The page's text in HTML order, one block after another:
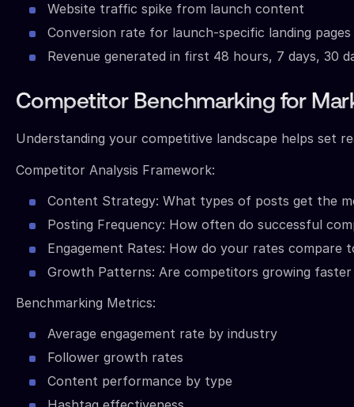
Website traffic spike from launch content
Conversion rate for launch-specific landing pages
Revenue generated in first 48 hours, 7 days, 30
Competitor Benchmarking for
Understanding your competitive landscape helps set
Competitor Analysis Framework:
Content Strategy: What types of posts get the
Posting Frequency: How often do successful
Engagement Rates: How do your rates compare
Growth Patterns: Are competitors growing faster
Benchmarking Metrics:
Average engagement rate by industry
Follower growth rates
Content performance by type